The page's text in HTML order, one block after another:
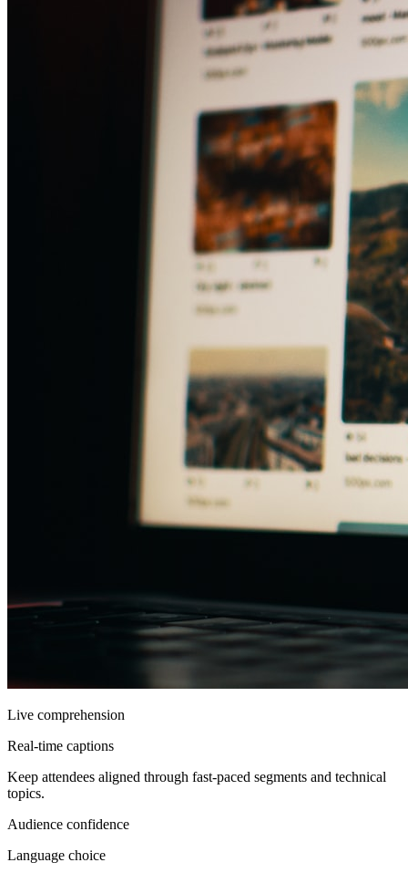
Live comprehension
Real-time captions
Keep attendees aligned through fast-paced segments and technical
topics.
Audience confidence
Language choice